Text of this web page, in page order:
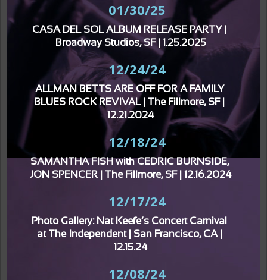
01/30/25
CASA DEL SOL ALBUM RELEASE PARTY |
Broadway Studios, SF | 1.25.2025
12/24/24
ALLMAN BETTS ARE OFF FOR A FAMILY
BLUES ROCK REVIVAL | The Fillmore, SF |
12.21.2024
12/18/24
SAMANTHA FISH with CEDRIC BURNSIDE,
JON SPENCER | The Fillmore, SF | 12.16.2024
12/17/24
Photo Gallery: Nat Keefe’s Concert Carnival
at The Independent | San Francisco, CA |
12.15.24
12/08/24